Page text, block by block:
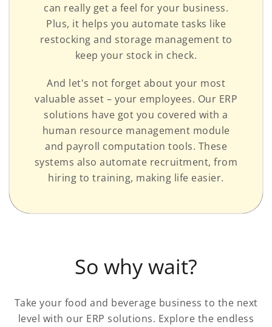
can really get a feel for your business.
Plus, it helps you automate tasks like
restocking and storage management to
keep your stock in check.
And let's not forget about your most
valuable asset – your employees. Our ERP
solutions have got you covered with a
human resource management module
and payroll computation tools. These
systems also automate recruitment, from
hiring to training, making life easier.
So why wait?
Take your food and beverage business to the next
level with our ERP solutions. Explore the endless